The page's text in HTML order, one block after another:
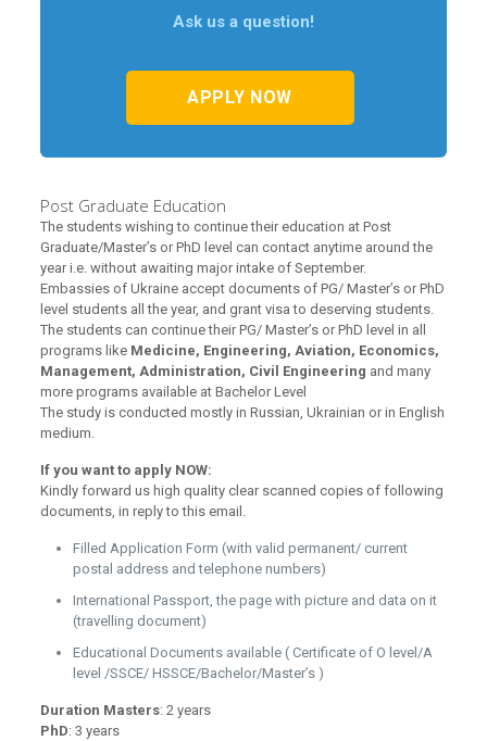
Ask us a question!
APPLY NOW
Post Graduate Education
The students wishing to continue their education at Post
Graduate/Master’s or PhD level can contact anytime around the
year i.e. without awaiting major intake of September.
Embassies of Ukraine accept documents of PG/ Master’s or PhD
level students all the year, and grant visa to deserving students.
The students can continue their PG/ Master’s or PhD level in all
programs like Medicine, Engineering, Aviation, Economics,
Management, Administration, Civil Engineering and many
more programs available at Bachelor Level
The study is conducted mostly in Russian, Ukrainian or in English
medium.
If you want to apply NOW:
Kindly forward us high quality clear scanned copies of following
documents, in reply to this email.
Filled Application Form (with valid permanent/ current
postal address and telephone numbers)
International Passport, the page with picture and data on it
(travelling document)
Educational Documents available ( Certificate of O level/A
level /SSCE/ HSSCE/Bachelor/Master’s )
Duration Masters: 2 years
PhD: 3 years